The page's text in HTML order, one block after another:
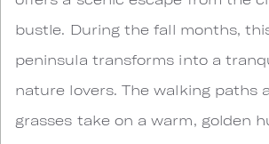
bustle. During the fall months,
peninsula transforms into a
nature lovers. The walking paths
grasses take on a warm, golden